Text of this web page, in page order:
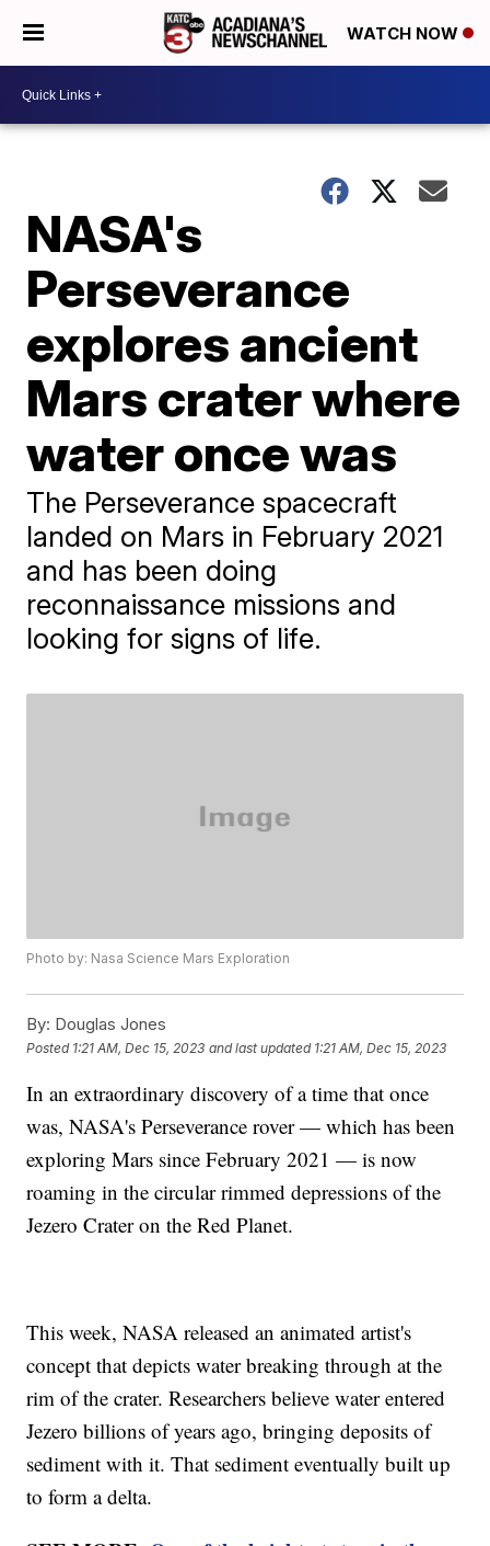
WATCH NOW
NASA's
Perseverance
explores ancient
Mars crater where
water once was
The Perseverance spacecraft
landed on Mars in February 2021
and has been doing
reconnaissance missions and
looking for signs of life.
Photo by: Nasa Science Mars Exploration
By: Douglas Jones
Posted 1:21 AM, Dec 15, 2023 and last updated 1:21 AM, Dec 15, 2023
In an extraordinary discovery of a time that once
was, NASA's Perseverance rover — which has been
exploring Mars since February 2021 — is now
roaming in the circular rimmed depressions of the
Jezero Crater on the Red Planet.
This week, NASA released an animated artist's
concept that depicts water breaking through at the
rim of the crater. Researchers believe water entered
Jezero billions of years ago, bringing deposits of
sediment with it. That sediment eventually built up
to form a delta.